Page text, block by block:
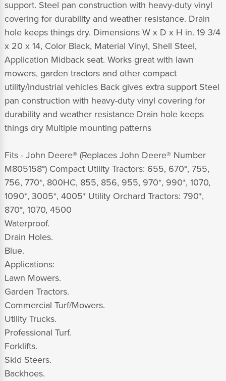
support. Steel pan construction with heavy-duty vinyl
covering for durability and weather resistance. Drain
hole keeps things dry. Dimensions W x D x H in. 19 3/4
x 20 x 14, Color Black, Material Vinyl, Shell Steel,
Application Midback seat. Works great with lawn
mowers, garden tractors and other compact
utility/industrial vehicles Back gives extra support Steel
pan construction with heavy-duty vinyl covering for
durability and weather resistance Drain hole keeps
things dry Multiple mounting patterns
Fits - John Deere® (Replaces John Deere® Number
M805158*) Compact Utility Tractors: 655, 670*, 755,
756, 770*, 800HC, 855, 856, 955, 970*, 990*, 1070,
1090*, 3005*, 4005* Utility Orchard Tractors: 790*,
870*, 1070, 4500
Waterproof.
Drain Holes.
Blue.
Applications:
Lawn Mowers.
Garden Tractors.
Commercial Turf/Mowers.
Utility Trucks.
Professional Turf.
Forklifts.
Skid Steers.
Backhoes.